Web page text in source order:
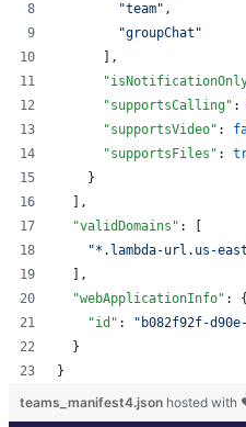
"team" ,
"groupChat "
      ],
"supportsCalling" :
"supportsVideo" :
"supportsFiles" :
    }
  ],
"validDomains" : [
"*.lambda-url.us-
  ],
"webApplicationInfo" : {
"id" : " b082f92f-
  }
}
teams_manifest4.json hosted with